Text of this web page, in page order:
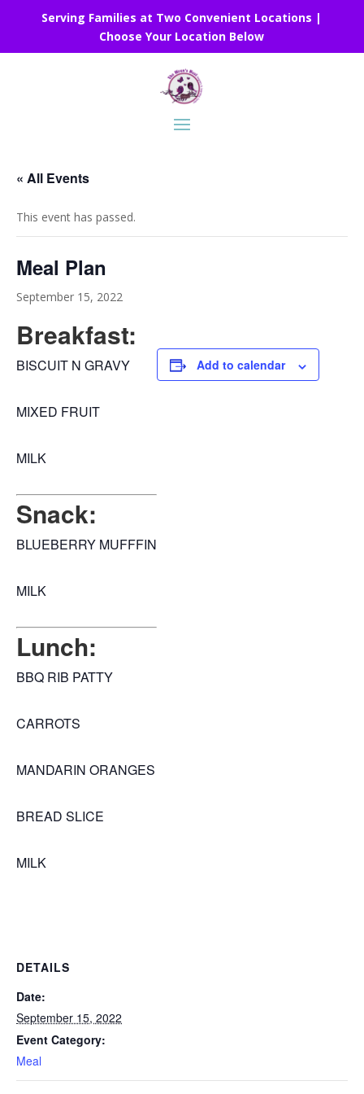
Serving Families at Two Convenient Locations |
Choose Your Location Below
« All Events
This event has passed.
Meal Plan
September 15, 2022
Breakfast:
BISCUIT N GRAVY
MIXED FRUIT
MILK
Snack:
BLUEBERRY MUFFFIN
MILK
Lunch:
BBQ RIB PATTY
CARROTS
MANDARIN ORANGES
BREAD SLICE
MILK
Add to calendar
DETAILS
Date:
September 15, 2022
Event Category:
Meal